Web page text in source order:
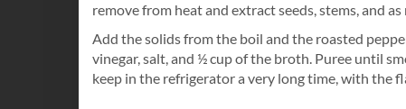
remove from heat and extract seeds, stems, and
Add the solids from the boil and the roasted
vinegar, salt, and ½ cup of the broth. Puree until
keep in the refrigerator a very long time, with the